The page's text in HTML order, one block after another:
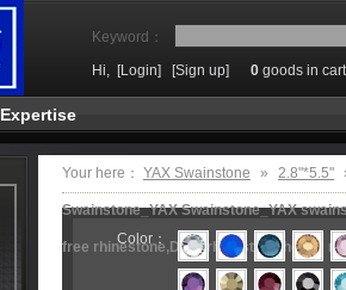
Keyword：
Hi, [Login] [Sign up] 0 goods in cart
Expertise
Your here： YAX Swainstone » 2.8"*5.5"
Swainstone_YAX Swainstone_YAX
free rhinestone,DMC rhinestone,hot fix
Color：